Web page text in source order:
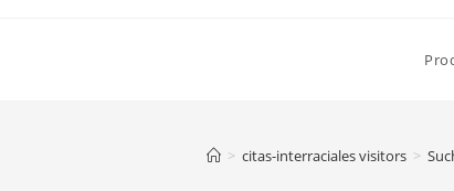
> citas-interraciales visitors >